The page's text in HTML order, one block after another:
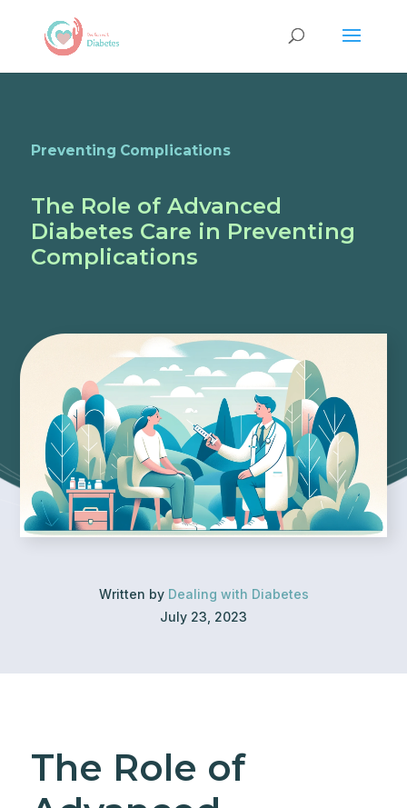
Preventing Complications
The Role of Advanced
Diabetes Care in Preventing
Complications
Written by Dealing with Diabetes
July 23, 2023
The Role of